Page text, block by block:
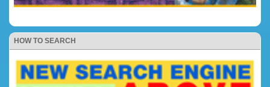
HOW TO SEARCH